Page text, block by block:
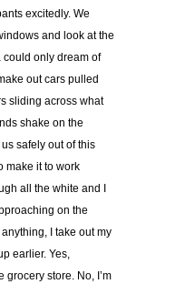
excitedly. We
and look at the
could only dream of
out cars pulled
sliding across what
shake on the
safely out of this
make it to work
all the white and I
on the
I take out my
earlier. Yes,
grocery store. No, I’m